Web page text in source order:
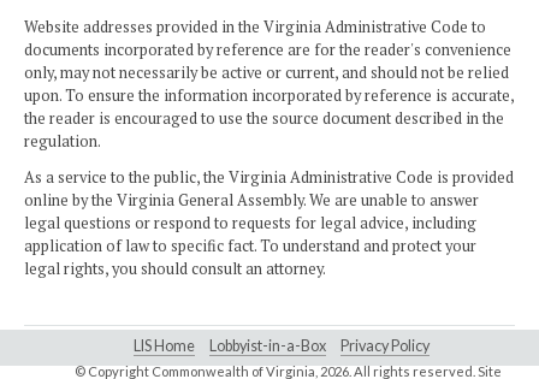
Website addresses provided in the Virginia Administrative Code to
documents incorporated by reference are for the reader's convenience
only, may not necessarily be active or current, and should not be relied
upon. To ensure the information incorporated by reference is accurate,
the reader is encouraged to use the source document described in the
regulation.
As a service to the public, the Virginia Administrative Code is provided
online by the Virginia General Assembly. We are unable to answer
legal questions or respond to requests for legal advice, including
application of law to specific fact. To understand and protect your
legal rights, you should consult an attorney.
LIS Home Lobbyist-in-a-Box Privacy Policy
© Copyright Commonwealth of Virginia,2026. All rights reserved. Site